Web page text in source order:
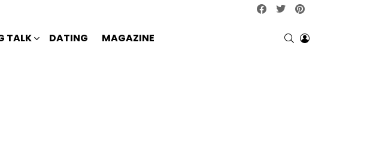
facebooktwitter
TALK DATING MAGAZINE SEARCHLOGIN